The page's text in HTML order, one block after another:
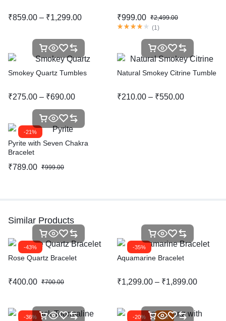
₹859.00 – ₹1,299.00 ₹999.00 ₹2,499.00
(1)
Smokey Quartz Tumbles
₹275.00 – ₹690.00
Natural Smokey Citrine Tumble
₹210.00 – ₹550.00
-21%
Pyrite with Seven Chakra
Bracelet
₹789.00 ₹999.00
Similar Products
-43%
Rose Quartz Bracelet
₹400.00 ₹700.00
-35%
Aquamarine Bracelet
₹1,299.00 – ₹1,899.00
-36% -20% Hot